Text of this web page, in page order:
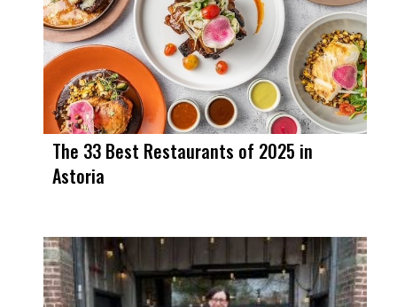
The 33 Best Restaurants of 2025 in
Astoria